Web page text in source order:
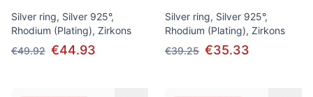
Silver ring, Silver 925°,
Rhodium (Plating), Zirkons
€49.92 €44.93
Silver ring, Silver 925°,
Rhodium (Plating), Zirkons
€39.25 €35.33